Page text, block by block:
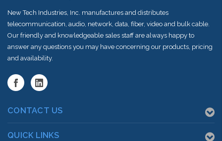
New Tech Industries, Inc. manufactures and distributes
telecommunication, audio, network, data, fiber, video and bulk cable.
Our friendly and knowledgeable sales staff are always happy to
answer any questions you may have concerning our products, pricing
and availability.
CONTACT US
QUICK LINKS